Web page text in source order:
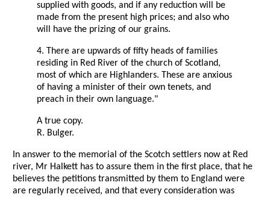
supplied with goods, and if any reduction will be
made from the present high prices; and also who
will have the prizing of our grains.
4. There are upwards of fifty heads of families
residing in Red River of the church of Scotland,
most of which are Highlanders. These are anxious
of having a minister of their own tenets, and
preach in their own language."
A true copy.
R. Bulger.
In answer to the memorial of the Scotch settlers now at Red
river, Mr Halkett has to assure them in the first place, that he
believes the petitions transmitted by them to England were
are regularly received, and that every consideration was